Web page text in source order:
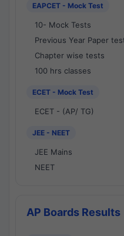
EAPCET - Mock Test
10- Mock Tests
Previous Year Paper
Chapter wise tests
100 hrs classes
ECET - Mock Test
ECET - (AP/ TG)
JEE - NEET
JEE Mains
NEET
AP Boards Results